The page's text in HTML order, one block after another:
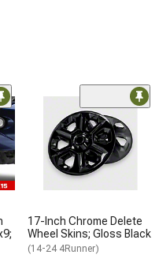
17-Inch Chrome Delete
Wheel Skins; Gloss Black
(14-24 4Runner)